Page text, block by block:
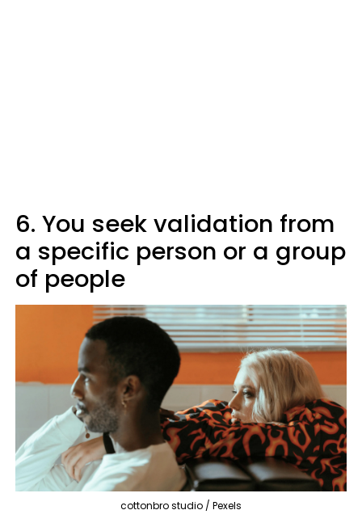
6. You seek validation from
a specific person or a group
of people
cottonbro studio / Pexels